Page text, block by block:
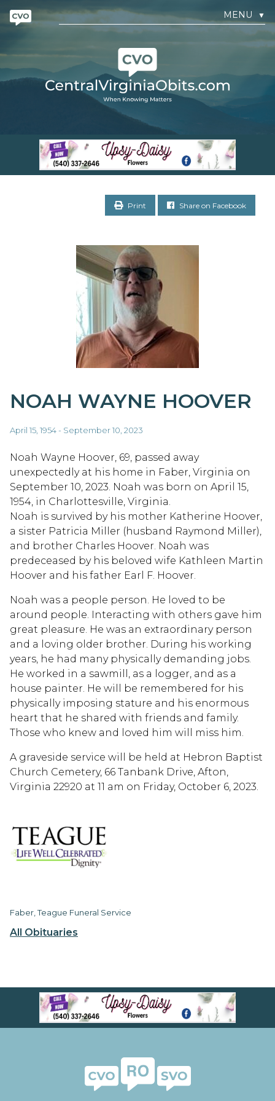
MENU ▼
Print Share on Facebook
All Obituaries
NOAH WAYNE HOOVER
April 15, 1954 - September 10, 2023
Noah Wayne Hoover, 69, passed away
unexpectedly at his home in Faber, Virginia on
September 10, 2023. Noah was born on April 15,
1954, in Charlottesville, Virginia.
Noah is survived by his mother Katherine Hoover,
a sister Patricia Miller (husband Raymond Miller),
and brother Charles Hoover. Noah was
predeceased by his beloved wife Kathleen Martin
Hoover and his father Earl F. Hoover.
Noah was a people person. He loved to be
around people. Interacting with others gave him
great pleasure. He was an extraordinary person
and a loving older brother. During his working
years, he had many physically demanding jobs.
He worked in a sawmill, as a logger, and as a
house painter. He will be remembered for his
physically imposing stature and his enormous
heart that he shared with friends and family.
Those who knew and loved him will miss him.
A graveside service will be held at Hebron Baptist
Church Cemetery, 66 Tanbank Drive, Afton,
Virginia 22920 at 11 am on Friday, October 6, 2023.
Faber, Teague Funeral Service